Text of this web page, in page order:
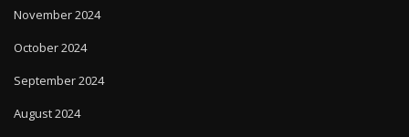
November 2024
October 2024
September 2024
August 2024